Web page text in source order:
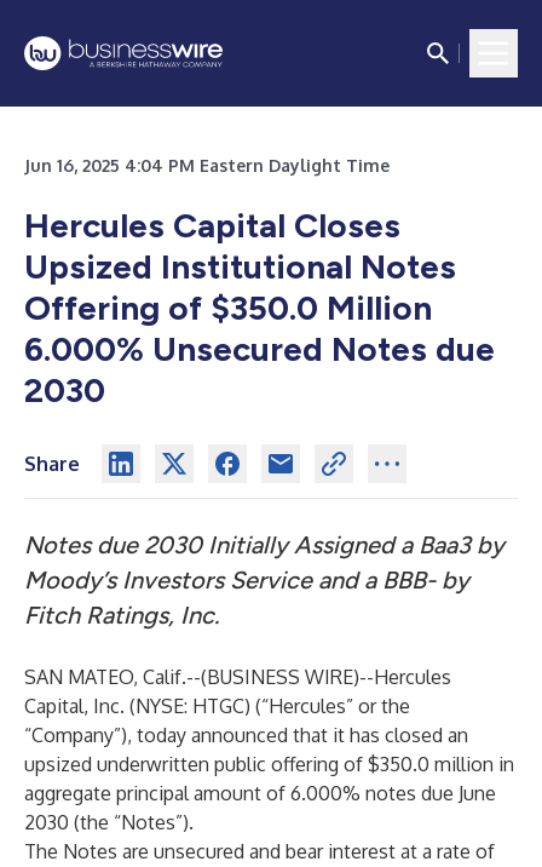
Jun 16, 2025 4:04 PM Eastern Daylight Time
Hercules Capital Closes
Upsized Institutional Notes
Offering of $350.0 Million
6.000% Unsecured Notes due
2030
Share
Notes due 2030 Initially Assigned a Baa3 by
Moody’s Investors Service and a BBB- by
Fitch Ratings, Inc.
SAN MATEO, Calif.--(BUSINESS WIRE)--Hercules
Capital, Inc. (NYSE: HTGC) (“Hercules” or the
“Company”), today announced that it has closed an
upsized underwritten public offering of $350.0 million in
aggregate principal amount of 6.000% notes due June
2030 (the “Notes”).
The Notes are unsecured and bear interest at a rate of